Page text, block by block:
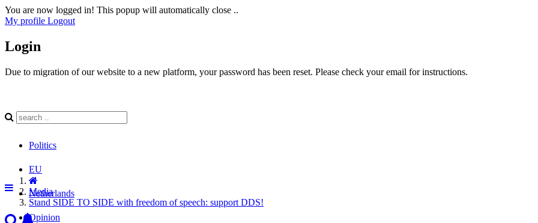
You are now logged in! This popup will automatically close ..
My profile Logout
Login
Due to migration of our website to a new platform, your password has been reset. Please check your email for instructions.
Politics
EU
Netherlands
Opinion
Media
Stand SIDE TO SIDE with freedom of speech: support DDS!